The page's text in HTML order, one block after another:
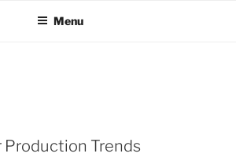
Menu
Production Trends